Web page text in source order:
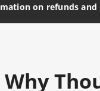
on refunds and
Why